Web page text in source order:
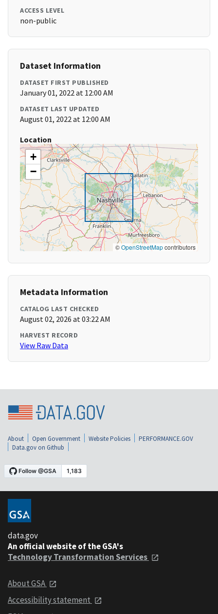
ACCESS LEVEL
non-public
Dataset Information
DATASET FIRST PUBLISHED
January 01, 2022 at 12:00 AM
DATASET LAST UPDATED
August 01, 2022 at 12:00 AM
Location
+
−
©OpenStreetMapcontributors
Metadata Information
CATALOG LAST CHECKED
August 02, 2026 at 03:22 AM
HARVEST RECORD
View Raw Data
About Open Government Website Policies
PERFORMANCE.GOV
Data.gov on Github
data.gov
An official website of the GSA's
Technology Transformation Services
About GSA
Accessibility statement